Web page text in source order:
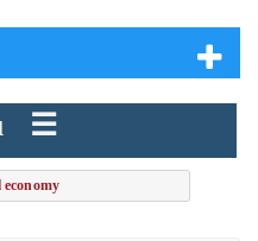
☰
economy